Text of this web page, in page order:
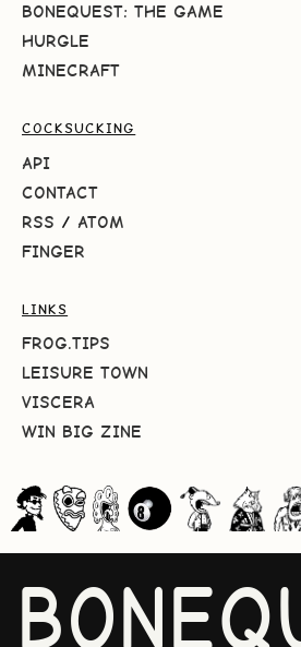
BONEQUEST: THE GAME
HURGLE
MINECRAFT
COCKSUCKING
API
CONTACT
RSS / ATOM
FINGER
LINKS
FROG.TIPS
LEISURE TOWN
VISCERA
WIN BIG ZINE